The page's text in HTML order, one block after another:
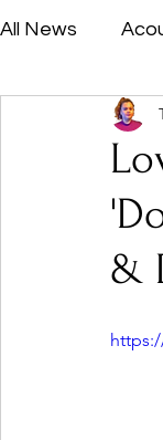
All News
Hip-Hop,
Featured
&